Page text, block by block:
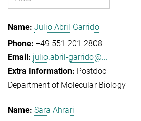
Julio Abril Garrido
+49 551 201-2808
julio.abril-garrido@...
Postdoc
Department of Molecular Biology
Sara Ahrari